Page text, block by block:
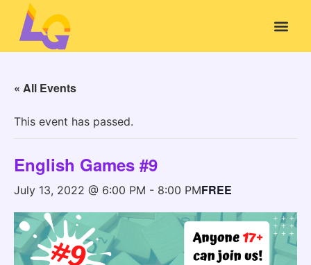
« All Events
This event has passed.
English Games #9
July 13, 2022 @ 6:00 PM - 8:00 PMFREE